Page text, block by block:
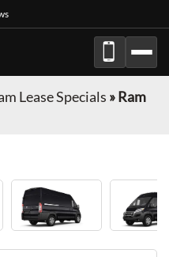
Lease Specials »Ram